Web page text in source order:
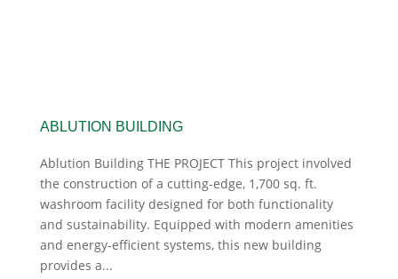
ABLUTION BUILDING
Ablution Building THE PROJECT This project involved
the construction of a cutting-edge, 1,700 sq. ft.
washroom facility designed for both functionality
and sustainability. Equipped with modern amenities
and energy-efficient systems, this new building
provides a...